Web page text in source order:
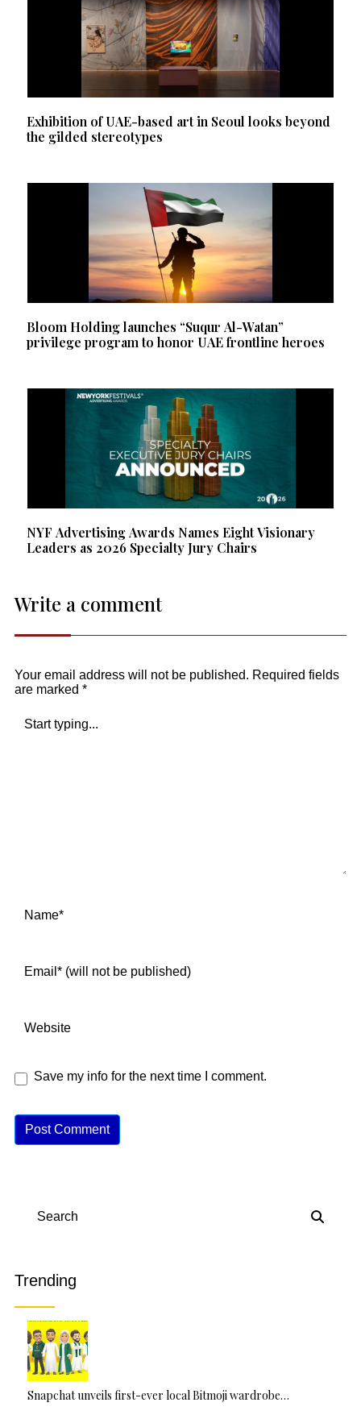
Exhibition of UAE-based art in Seoul looks beyond
the gilded stereotypes
Bloom Holding launches “Suqur Al-Watan”
privilege program to honor UAE frontline heroes
NYF Advertising Awards Names Eight Visionary
Leaders as 2026 Specialty Jury Chairs
Write a comment
Your email address will not be published. Required fields
are marked *
Save my info for the next time I comment.
e
Search
Trending
Snapchat unveils first-ever local Bitmoji wardrobe…